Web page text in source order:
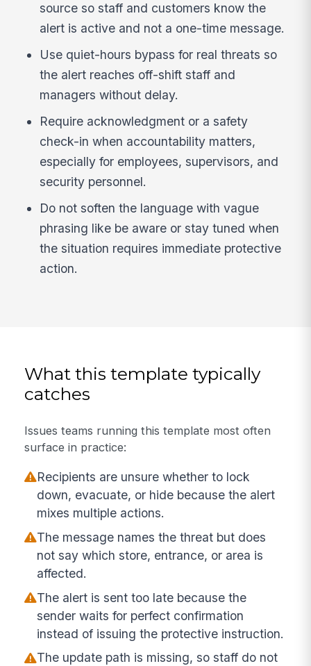
source so staff and customers know the
alert is active and not a one-time message.
Use quiet-hours bypass for real threats so
the alert reaches off-shift staff and
managers without delay.
Require acknowledgment or a safety
check-in when accountability matters,
especially for employees, supervisors, and
security personnel.
Do not soften the language with vague
phrasing like be aware or stay tuned when
the situation requires immediate protective
action.
What this template typically
catches
Issues teams running this template most often
surface in practice:
Recipients are unsure whether to lock
down, evacuate, or hide because the alert
mixes multiple actions.
The message names the threat but does
not say which store, entrance, or area is
affected.
The alert is sent too late because the
sender waits for perfect confirmation
instead of issuing the protective instruction.
The update path is missing, so staff do not